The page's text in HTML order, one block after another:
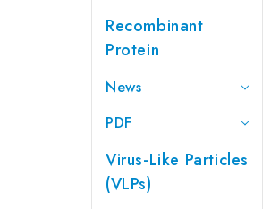
Recombinant
Protein
News
PDF
Virus-Like Particles
(VLPs)